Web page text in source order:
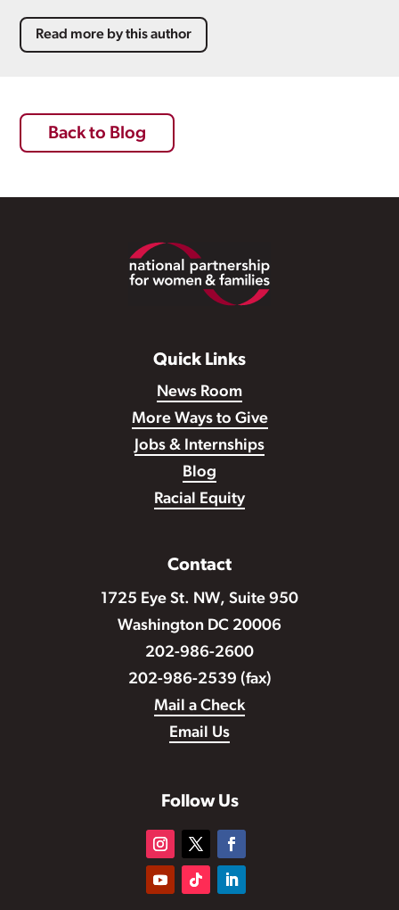
Read more by this author
Back to Blog
Quick Links
News Room
More Ways to Give
Jobs & Internships
Blog
Racial Equity
Contact
1725 Eye St. NW, Suite 950
Washington DC 20006
202-986-2600
202-986-2539 (fax)
Mail a Check
Email Us
Follow Us